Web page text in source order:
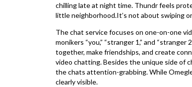
chilling late at night time. Thundr feels
little neighborhood.It’s not about swiping
The chat service focuses on one-on-one
monikers “you,” “stranger 1,” and
together, make friendships, and create
video chatting. Besides the unique side of
the chats attention-grabbing. While
clearly visible.